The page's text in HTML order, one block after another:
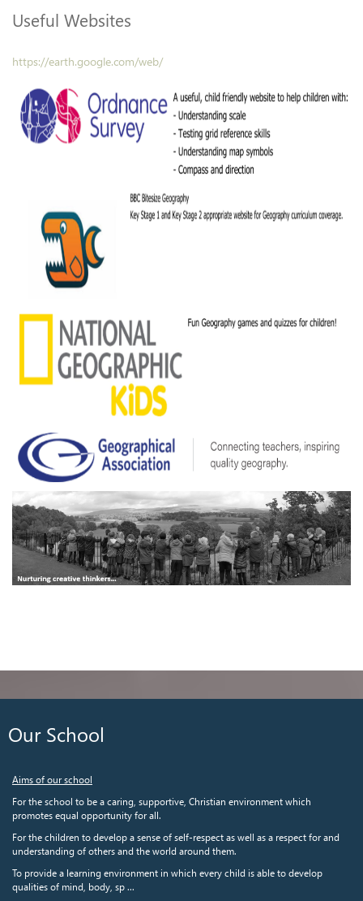
Useful Websites
https://earth.google.com/web/
Our School
Aims of our school
For the school to be a caring, supportive, Christian environment which
promotes equal opportunity for all.
For the children to develop a sense of self-respect as well as a respect for and
understanding of others and the world around them.
To provide a learning environment in which every child is able to develop
qualities of mind, body, sp ...